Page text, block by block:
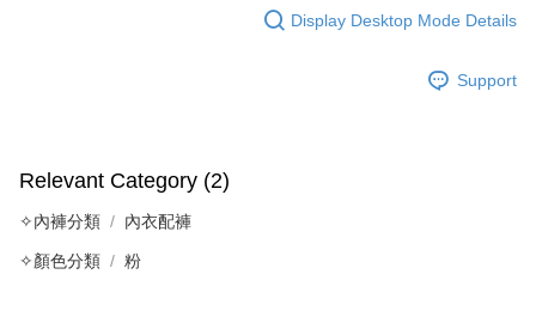
Display Desktop Mode Details
Support
Relevant Category (2)
✧內褲分類 內衣配褲
✧顏色分類 粉